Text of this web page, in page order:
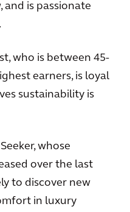
and is passionate
who is between 45-
earners, is loyal
sustainability is
whose
over the last
to discover new
in luxury